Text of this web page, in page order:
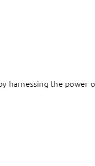
harnessing the power